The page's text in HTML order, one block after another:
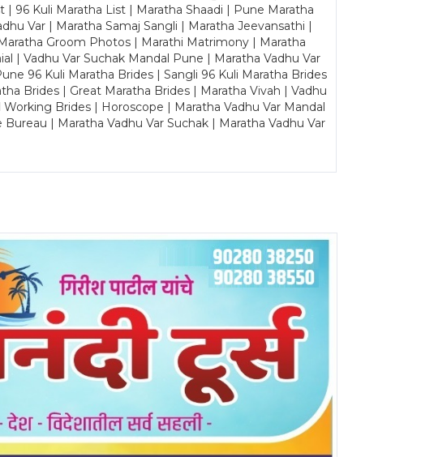
96 Kuli Maratha List | Maratha Shaadi | Pune Maratha
Var | Maratha Samaj Sangli | Maratha Jeevansathi |
Groom Photos | Marathi Matrimony | Maratha
Vadhu Var Suchak Mandal Pune | Maratha Vadhu Var
96 Kuli Maratha Brides | Sangli 96 Kuli Maratha Brides
Brides | Great Maratha Brides | Maratha Vivah | Vadhu
Brides | Horoscope | Maratha Vadhu Var Mandal
| Maratha Vadhu Var Suchak | Maratha Vadhu Var